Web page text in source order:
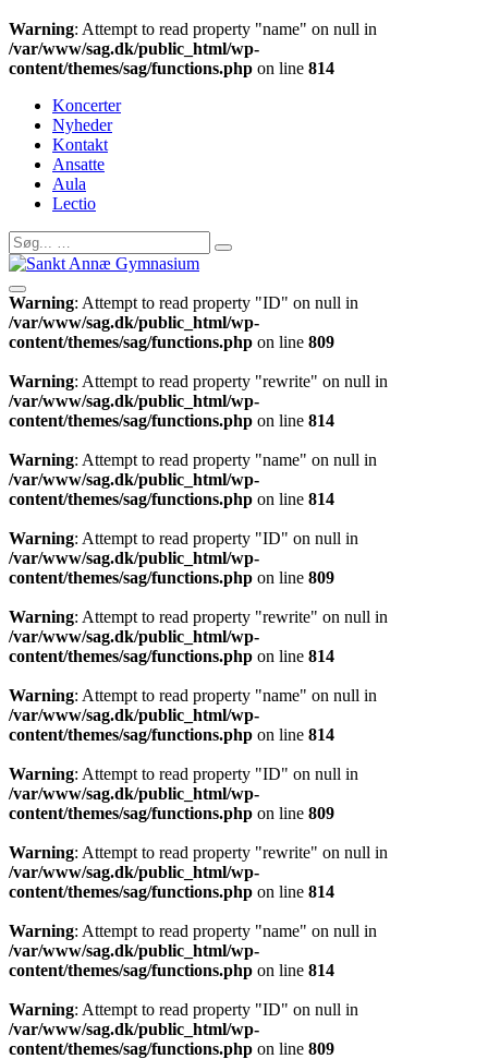
Warning: Attempt to read property "name" on null in
/var/www/sag.dk/public_html/wp-
content/themes/sag/functions.php on line 814
Koncerter
Nyheder
Kontakt
Ansatte
Aula
Lectio
Warning: Attempt to read property "ID" on null in
/var/www/sag.dk/public_html/wp-
content/themes/sag/functions.php on line 809
Warning: Attempt to read property "rewrite" on null in
/var/www/sag.dk/public_html/wp-
content/themes/sag/functions.php on line 814
Warning: Attempt to read property "name" on null in
/var/www/sag.dk/public_html/wp-
content/themes/sag/functions.php on line 814
Warning: Attempt to read property "ID" on null in
/var/www/sag.dk/public_html/wp-
content/themes/sag/functions.php on line 809
Warning: Attempt to read property "rewrite" on null in
/var/www/sag.dk/public_html/wp-
content/themes/sag/functions.php on line 814
Warning: Attempt to read property "name" on null in
/var/www/sag.dk/public_html/wp-
content/themes/sag/functions.php on line 814
Warning: Attempt to read property "ID" on null in
/var/www/sag.dk/public_html/wp-
content/themes/sag/functions.php on line 809
Warning: Attempt to read property "rewrite" on null in
/var/www/sag.dk/public_html/wp-
content/themes/sag/functions.php on line 814
Warning: Attempt to read property "name" on null in
/var/www/sag.dk/public_html/wp-
content/themes/sag/functions.php on line 814
Warning: Attempt to read property "ID" on null in
/var/www/sag.dk/public_html/wp-
content/themes/sag/functions.php on line 809